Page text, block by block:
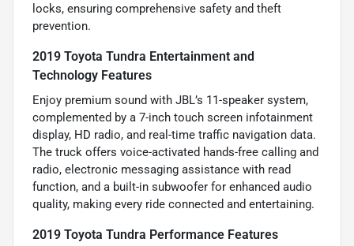
locks, ensuring comprehensive safety and theft
prevention.
2019 Toyota Tundra Entertainment and
Technology Features
Enjoy premium sound with JBL’s 11-speaker system,
complemented by a 7-inch touch screen infotainment
display, HD radio, and real-time traffic navigation data.
The truck offers voice-activated hands-free calling and
radio, electronic messaging assistance with read
function, and a built-in subwoofer for enhanced audio
quality, making every ride connected and entertaining.
2019 Toyota Tundra Performance Features